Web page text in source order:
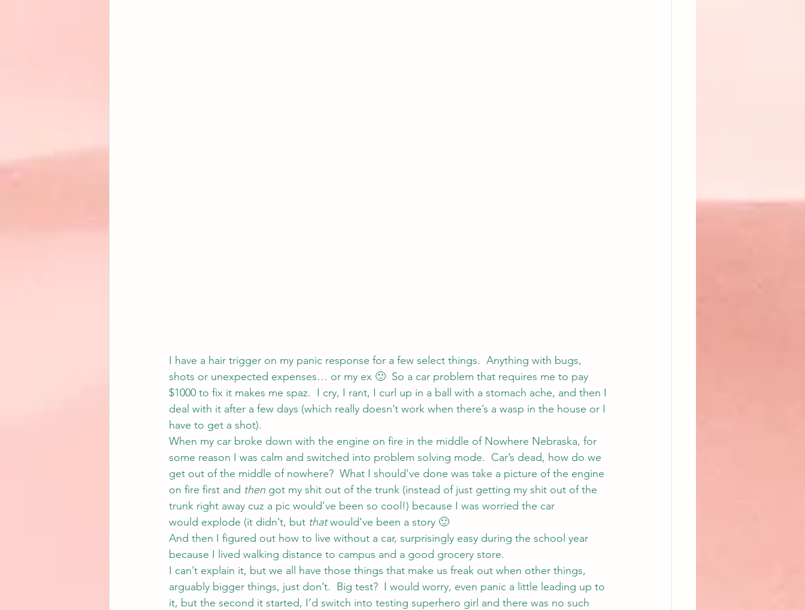
I have a hair trigger on my panic response for a few select things.  Anything with bugs,
shots or unexpected expenses… or my ex 🙂  So a car problem that requires me to pay
$1000 to fix it makes me spaz.  I cry, I rant, I curl up in a ball with a stomach ache, and then I
deal with it after a few days (which really doesn’t work when there’s a wasp in the house or I
have to get a shot).
When my car broke down with the engine on fire in the middle of Nowhere Nebraska, for
some reason I was calm and switched into problem solving mode.  Car’s dead, how do we
get out of the middle of nowhere?  What I should’ve done was take a picture of the engine
on fire first and then got my shit out of the trunk (instead of just getting my shit out of the
trunk right away cuz a pic would’ve been so cool!) because I was worried the car
would explode (it didn’t, but that would’ve been a story 🙂
And then I figured out how to live without a car, surprisingly easy during the school year
because I lived walking distance to campus and a good grocery store.
I can’t explain it, but we all have those things that make us freak out when other things,
arguably bigger things, just don’t.  Big test?  I would worry, even panic a little leading up to
it, but the second it started, I’d switch into testing superhero girl and there was no such